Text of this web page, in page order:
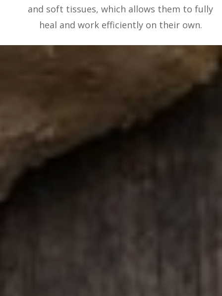
and soft tissues, which allows them to fully
heal and work efficiently on their own.